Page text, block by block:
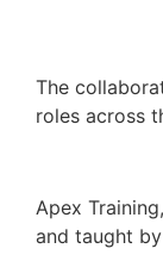
The
roles across
Apex
and taught